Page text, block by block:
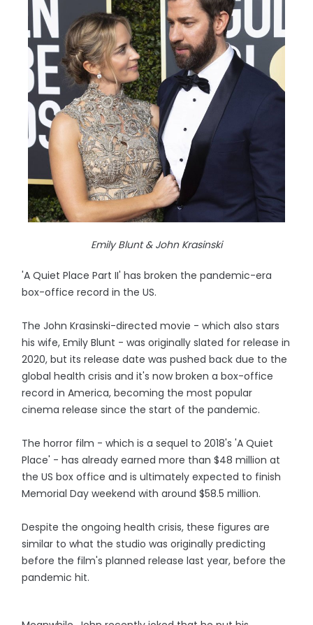
Emily Blunt & John Krasinski
'A Quiet Place Part II' has broken the pandemic-era
box-office record in the US.
The John Krasinski-directed movie - which also stars
his wife, Emily Blunt - was originally slated for release in
2020, but its release date was pushed back due to the
global health crisis and it's now broken a box-office
record in America, becoming the most popular
cinema release since the start of the pandemic.
The horror film - which is a sequel to 2018's 'A Quiet
Place' - has already earned more than $48 million at
the US box office and is ultimately expected to finish
Memorial Day weekend with around $58.5 million.
Despite the ongoing health crisis, these figures are
similar to what the studio was originally predicting
before the film's planned release last year, before the
pandemic hit.